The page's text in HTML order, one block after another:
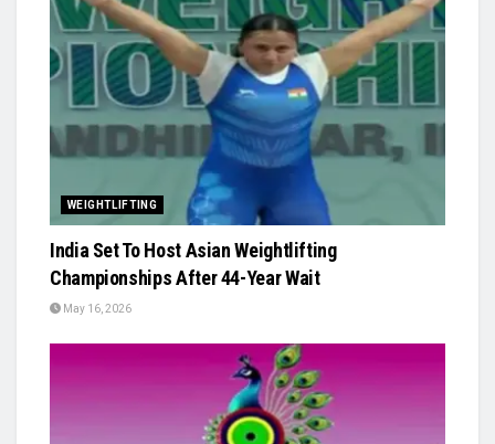
WEIGHTLIFTING
India Set To Host Asian Weightlifting
Championships After 44-Year Wait
May 16, 2026